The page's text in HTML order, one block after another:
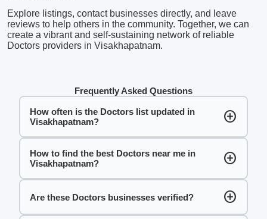
Explore listings, contact businesses directly, and leave
reviews to help others in the community. Together, we can
create a vibrant and self-sustaining network of reliable
Doctors providers in Visakhapatnam.
Frequently Asked Questions
How often is the Doctors list updated in
Visakhapatnam?
add_circle
How to find the best Doctors near me in
Visakhapatnam?
add_circle
Are these Doctors businesses verified? add_circle